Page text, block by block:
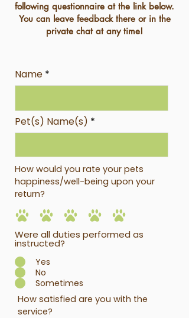
following questionnaire at the link below.
You can leave feedback there or in the
private chat at any time!
Name
Pet(s) Name(s)
How would you rate your pets
happiness/well-being upon your
return?
Were all duties performed as
instructed?
Yes
No
Sometimes
How satisfied are you with the
service?